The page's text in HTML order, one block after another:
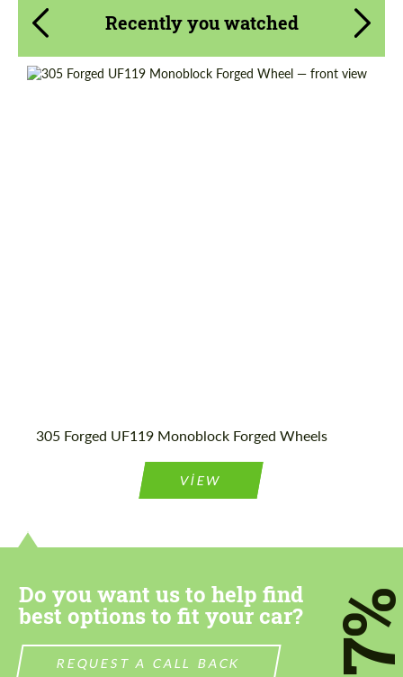
Recently you watched
305 Forged UF119 Monoblock Forged Wheels
VIEW
Do you want us to help find
best options to fit your car?
REQUEST A CALL BACK